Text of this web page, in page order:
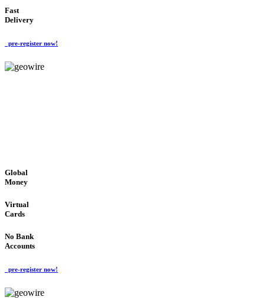
Fast
Delivery
pre-register now!
Global
Money
Virtual
Cards
No Bank
Accounts
pre-register now!